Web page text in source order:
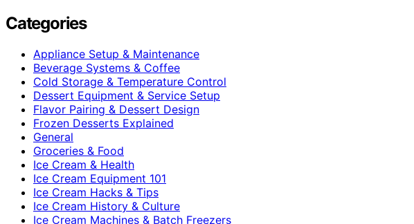
Categories
Appliance Setup & Maintenance
Beverage Systems & Coffee
Cold Storage & Temperature Control
Dessert Equipment & Service Setup
Flavor Pairing & Dessert Design
Frozen Desserts Explained
General
Groceries & Food
Ice Cream & Health
Ice Cream Equipment 101
Ice Cream Hacks & Tips
Ice Cream History & Culture
Ice Cream Machines & Batch Freezers